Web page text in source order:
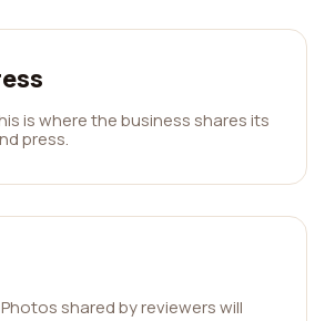
is where the business shares its
press.
shared by reviewers will